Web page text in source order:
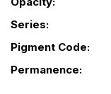
Series:
Pigment Code:
Permanence: